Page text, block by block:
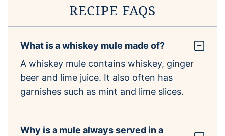
RECIPE FAQS
What is a whiskey mule made of?
A whiskey mule contains whiskey, ginger
beer and lime juice. It also often has
garnishes such as mint and lime slices.
Why is a mule always served in a